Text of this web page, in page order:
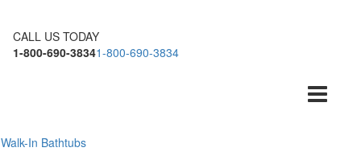
CALL US TODAY
1-800-690-38341-800-690-3834
Toggle
navigation
Walk-In Bathtubs